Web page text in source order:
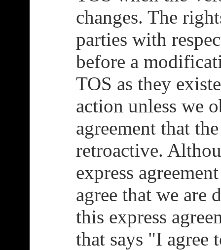
changes. The
parties with
before a
TOS as they
action unless we
agreement that
retroactive.
express
agree that we are
this express
that says "I agree